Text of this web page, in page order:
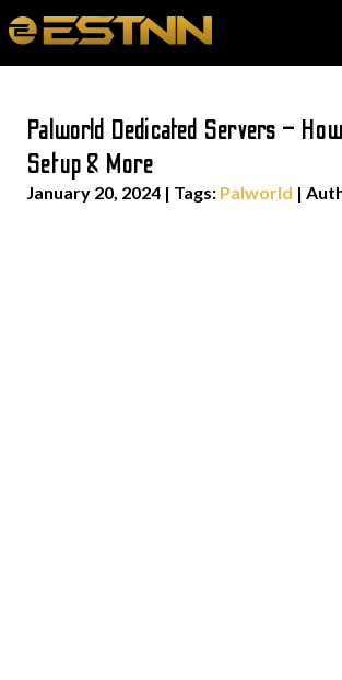
Palworld Dedicated Servers –
Setup & More
January 20, 2024 | Tags: Palworld |